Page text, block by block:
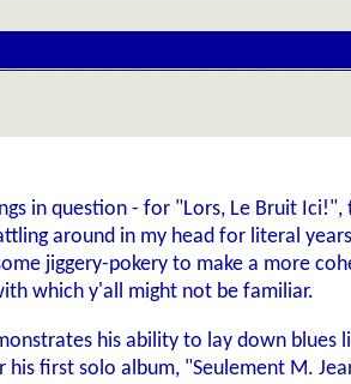
in question - for "Lors, Le Bruit
around in my head for literal
jiggery-pokery to make a more
which y'all might not be familiar.
his ability to lay down blues
first solo album, "Seulement M.